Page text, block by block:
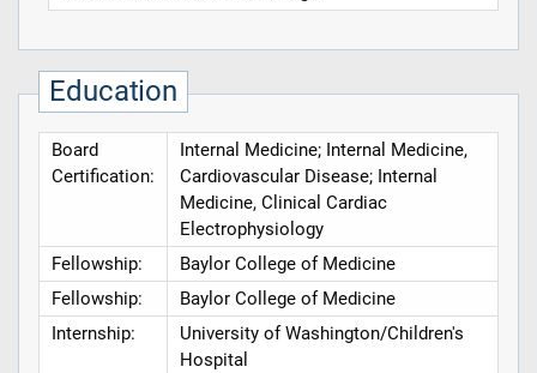
Education
Board
Certification:
Internal Medicine; Internal Medicine,
Cardiovascular Disease; Internal
Medicine, Clinical Cardiac
Electrophysiology
Fellowship:
Baylor College of Medicine
Fellowship:
Baylor College of Medicine
Internship:
University of Washington/Children's
Hospital